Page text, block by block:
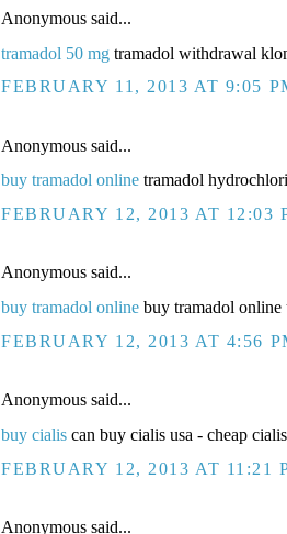
Anonymous said...
tramadol 50 mg tramadol withdrawal
FEBRUARY 11, 2013 AT 9:05
Anonymous said...
buy tramadol online tramadol
FEBRUARY 12, 2013 AT 12:03
Anonymous said...
buy tramadol online buy tramadol
FEBRUARY 12, 2013 AT 4:56
Anonymous said...
buy cialis can buy cialis usa - cheap
FEBRUARY 12, 2013 AT 11:21
Anonymous said...